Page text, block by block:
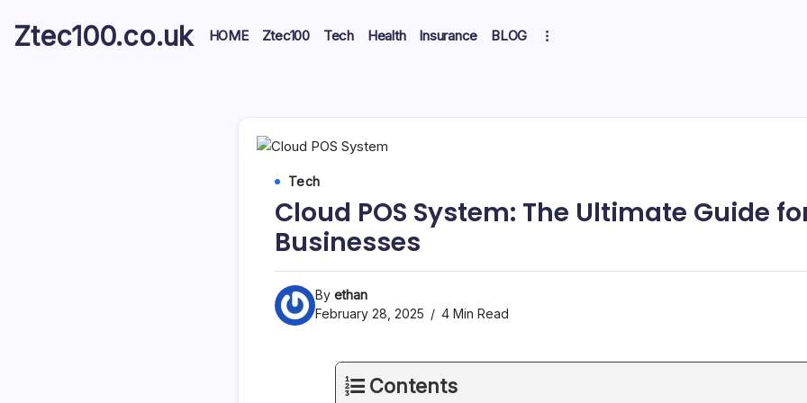
Ztec100.co.uk HOME Ztec100 Tech Health Insurance BLOG
Tech
Cloud POS System: The Ultimate Guide
Businesses
By ethan
February 28, 2025
4 Min Read
Contents